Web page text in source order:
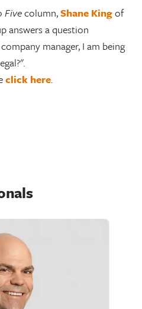
Fivecolumn,Shane Kingof
answers a question
manager, I am being
click here.